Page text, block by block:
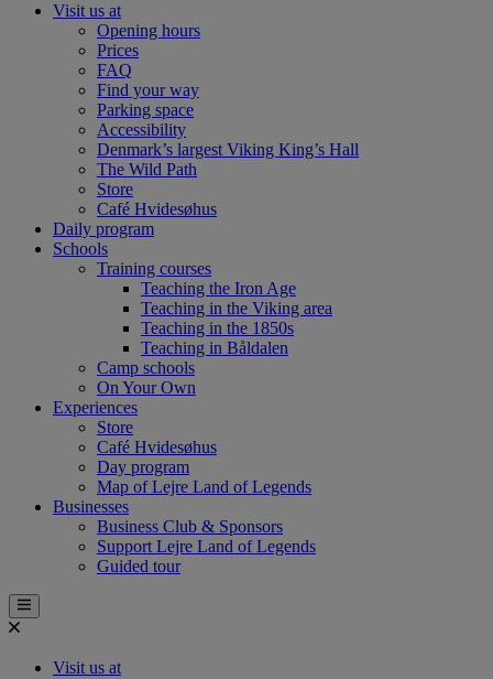
Visit us at
Opening hours
Prices
FAQ
Find your way
Parking space
Accessibility
Denmark’s largest Viking King’s Hall
The Wild Path
Store
Café Hvidesøhus
Daily program
Schools
Training courses
Teaching the Iron Age
Teaching in the Viking area
Teaching in the 1850s
Teaching in Båldalen
Camp schools
On Your Own
Experiences
Store
Café Hvidesøhus
Day program
Map of Lejre Land of Legends
Businesses
Business Club & Sponsors
Support Lejre Land of Legends
Guided tour
Visit us at